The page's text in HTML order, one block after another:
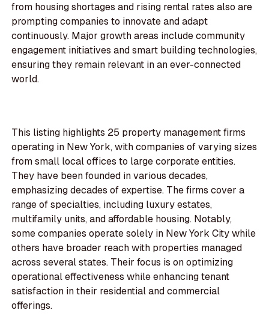
from housing shortages and rising rental rates also are
prompting companies to innovate and adapt
continuously. Major growth areas include community
engagement initiatives and smart building technologies,
ensuring they remain relevant in an ever-connected
world.
This listing highlights 25 property management firms
operating in New York, with companies of varying sizes
from small local offices to large corporate entities.
They have been founded in various decades,
emphasizing decades of expertise. The firms cover a
range of specialties, including luxury estates,
multifamily units, and affordable housing. Notably,
some companies operate solely in New York City while
others have broader reach with properties managed
across several states. Their focus is on optimizing
operational effectiveness while enhancing tenant
satisfaction in their residential and commercial
offerings.